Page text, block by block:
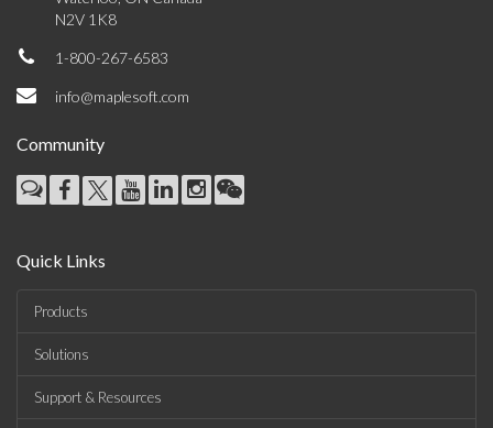
N2V 1K8
1-800-267-6583
info@maplesoft.com
Community
Quick Links
Products
Solutions
Support & Resources